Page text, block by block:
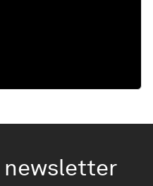
newsletter